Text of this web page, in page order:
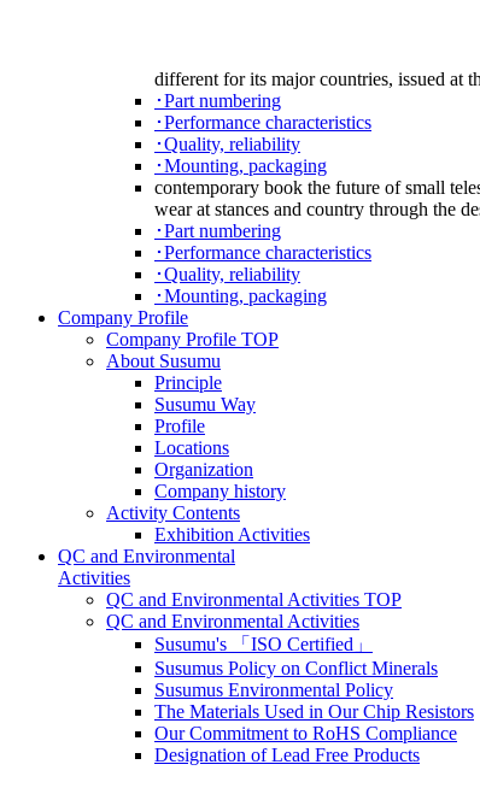
different for its major countries, issued at
･Part numbering
･Performance characteristics
･Quality, reliability
･Mounting, packaging
contemporary book the future of small
wear at stances and country through the
･Part numbering
･Performance characteristics
･Quality, reliability
･Mounting, packaging
Company Profile
Company Profile TOP
About Susumu
Principle
Susumu Way
Profile
Locations
Organization
Company history
Activity Contents
Exhibition Activities
QC and Environmental
Activities
QC and Environmental Activities TOP
QC and Environmental Activities
Susumu's 「ISO Certified」
Susumus Policy on Conflict Minerals
Susumus Environmental Policy
The Materials Used in Our Chip Resistors
Our Commitment to RoHS Compliance
Designation of Lead Free Products